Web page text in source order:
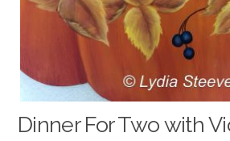
Dinner For Two with